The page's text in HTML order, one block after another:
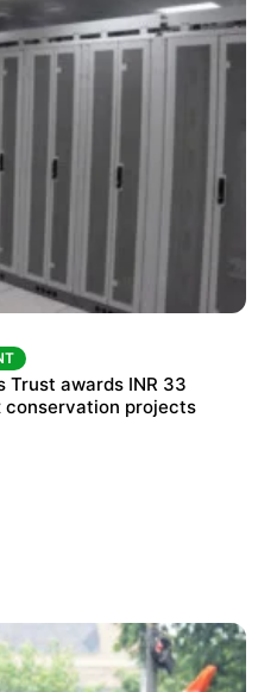
raises questions
sustainability
Trust awards INR 33
conservation projects